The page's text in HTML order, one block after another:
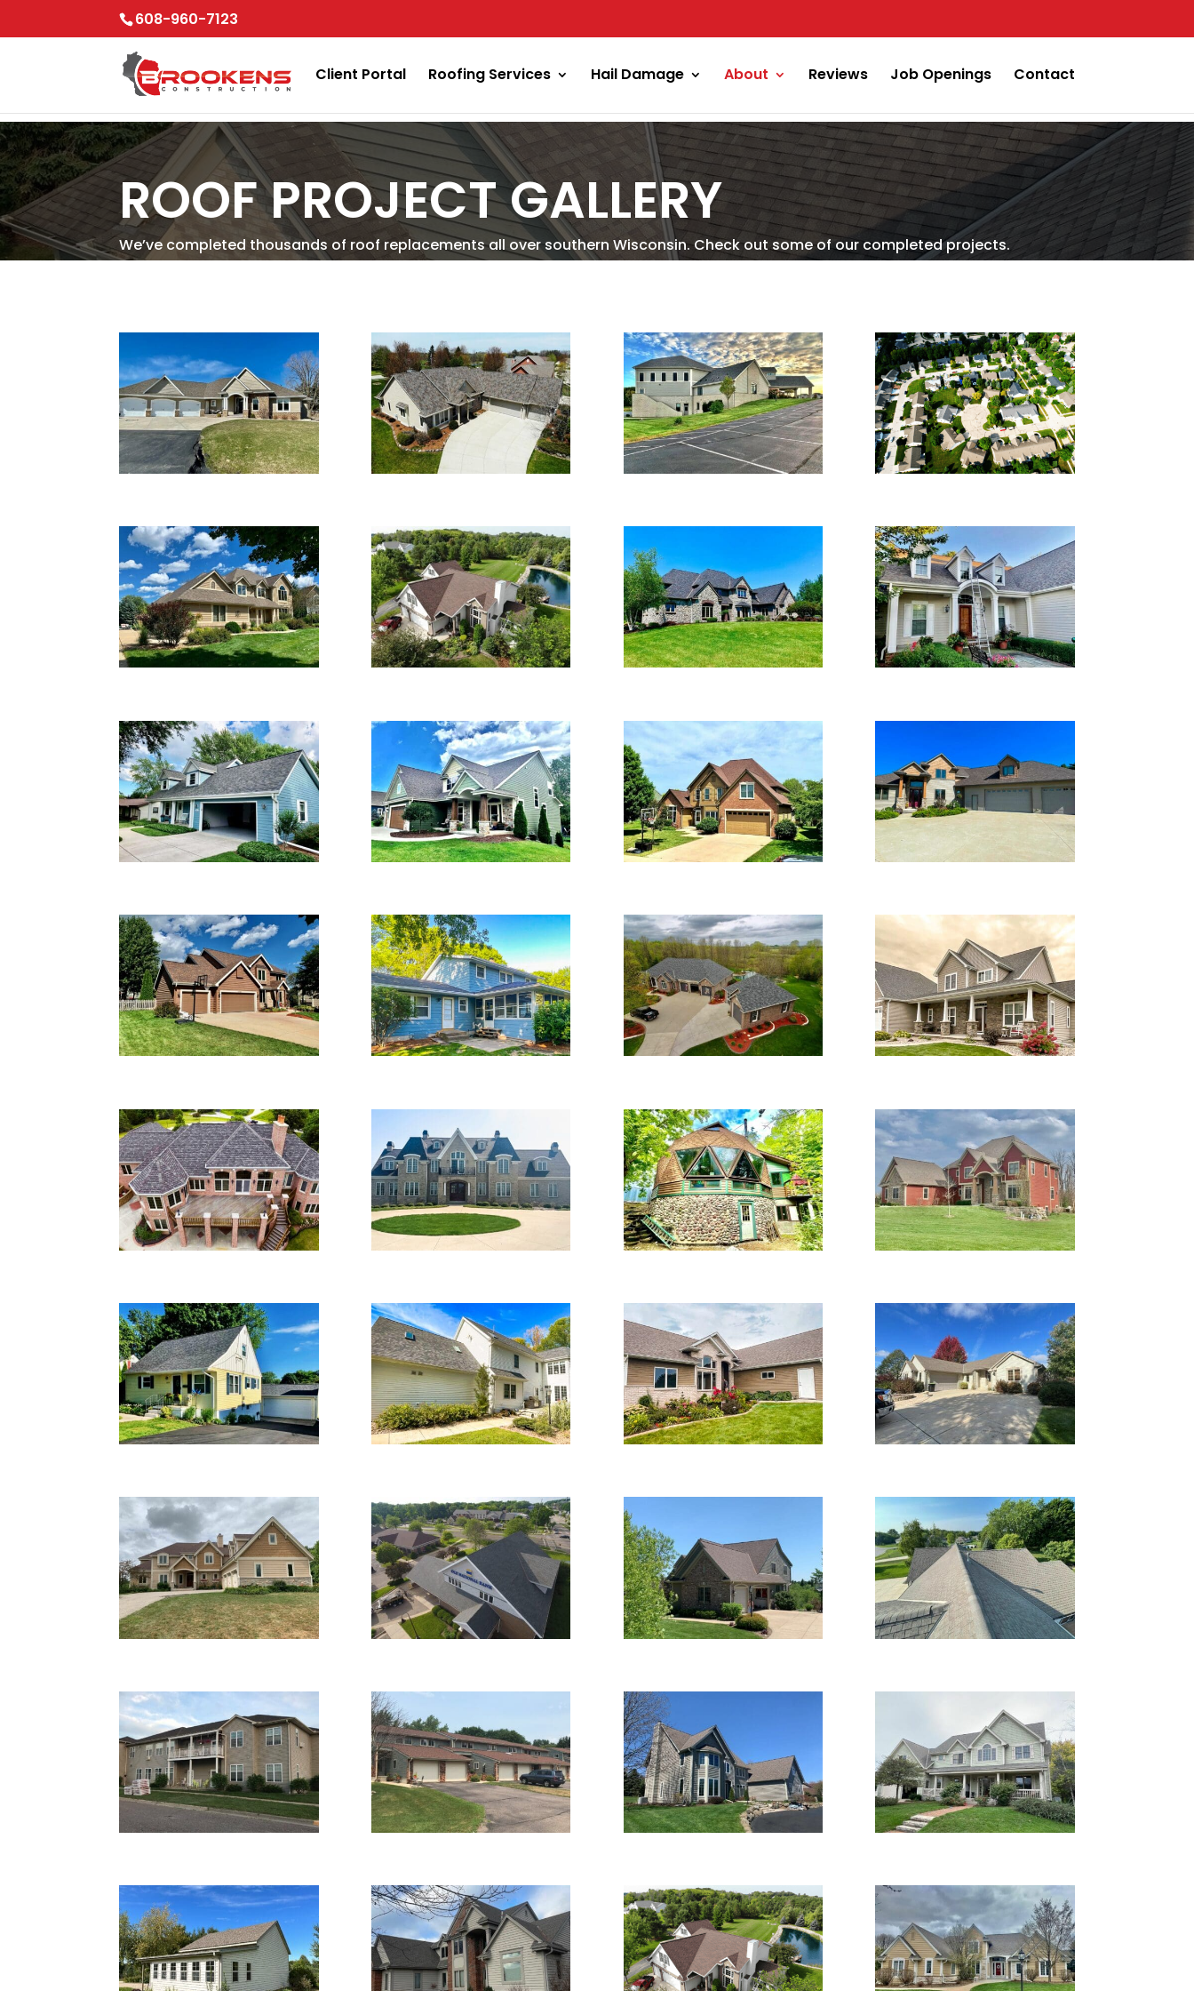
608-960-7123
Client Portal Roofing Services Hail Damage About Reviews Job Openings Contact
ROOF PROJECT GALLERY
We’ve completed thousands of roof replacements all over southern Wisconsin. Check out some of our completed projects.